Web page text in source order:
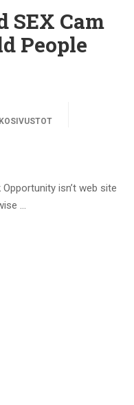
SEX Cam
People
isn’t web site
…